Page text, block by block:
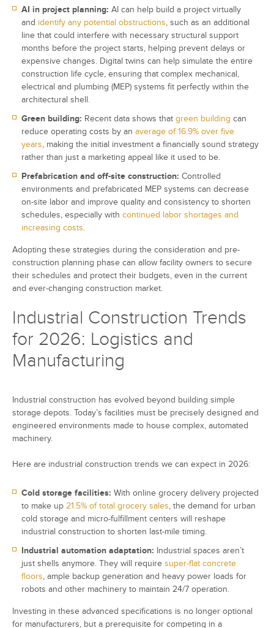
AI in project planning: AI can help build a project virtually
and identify any potential obstructions, such as an additional
line that could interfere with necessary structural support
months before the project starts, helping prevent delays or
expensive changes. Digital twins can help simulate the entire
construction life cycle, ensuring that complex mechanical,
electrical and plumbing (MEP) systems fit perfectly within the
architectural shell.
Green building: Recent data shows that green building can
reduce operating costs by an average of 16.9% over five
years, making the initial investment a financially sound strategy
rather than just a marketing appeal like it used to be.
Prefabrication and off-site construction: Controlled
environments and prefabricated MEP systems can decrease
on-site labor and improve quality and consistency to shorten
schedules, especially with continued labor shortages and
increasing costs.
Adopting these strategies during the consideration and pre-
construction planning phase can allow facility owners to secure
their schedules and protect their budgets, even in the current
and ever-changing construction market.
Industrial Construction Trends
for 2026: Logistics and
Manufacturing
Industrial construction has evolved beyond building simple
storage depots. Today’s facilities must be precisely designed and
engineered environments made to house complex, automated
machinery.
Here are industrial construction trends we can expect in 2026:
Cold storage facilities: With online grocery delivery projected
to make up 21.5% of total grocery sales, the demand for urban
cold storage and micro-fulfillment centers will reshape
industrial construction to shorten last-mile timing.
Industrial automation adaptation: Industrial spaces aren’t
just shells anymore. They will require super-flat concrete
floors, ample backup generation and heavy power loads for
robots and other machinery to maintain 24/7 operation.
Investing in these advanced specifications is no longer optional
for manufacturers, but a prerequisite for competing in a